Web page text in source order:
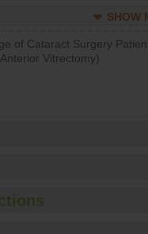
SHOW
of Cataract Surgery
Vitrectomy)